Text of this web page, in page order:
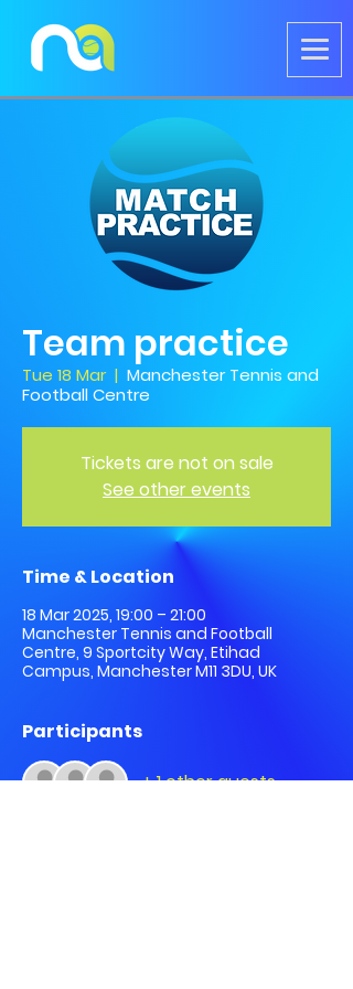
Team practice
Tue 18 Mar
  |
Manchester Tennis and
Football Centre
Tickets are not on sale
See other events
Time & Location
18 Mar 2025, 19:00 – 21:00
Manchester Tennis and Football
Centre, 9 Sportcity Way, Etihad
Campus, Manchester M11 3DU, UK
Participants
+ 1 other guests